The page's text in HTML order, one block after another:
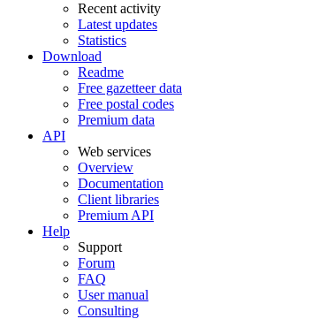
Recent activity
Latest updates
Statistics
Download
Readme
Free gazetteer data
Free postal codes
Premium data
API
Web services
Overview
Documentation
Client libraries
Premium API
Help
Support
Forum
FAQ
User manual
Consulting